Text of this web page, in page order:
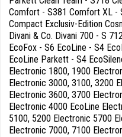
Comfort - S381 Comfort XL -
Compact Exclusiv-Edition
Divani & Co. Divani 700 - S
EcoFox - S6 EcoLine - S4
EcoLine Parkett - S4
Electronic 1800, 1900
Electronic 3000, 3100, 3200
Electronic 3600, 3700
Electronic 4000 EcoLine
5100, 5200 Electronic 5700
Electronic 7000, 7100